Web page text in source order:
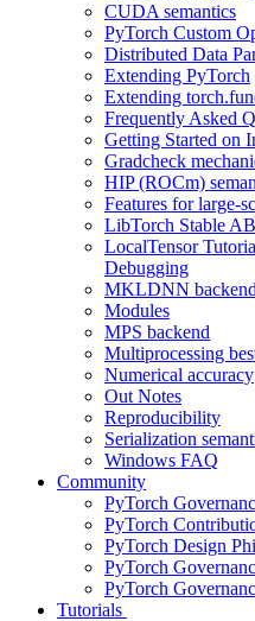
CUDA semantics
PyTorch Custom
Distributed Data
Extending PyTorch
Extending
Frequently Asked
Getting Started on
Gradcheck
HIP (ROCm)
Features for large-
LibTorch Stable
LocalTensor
Debugging
MKLDNN backend
Modules
MPS backend
Multiprocessing
Numerical accuracy
Out Notes
Reproducibility
Serialization
Windows FAQ
Community
PyTorch
PyTorch
PyTorch Design
PyTorch
PyTorch
Tutorials